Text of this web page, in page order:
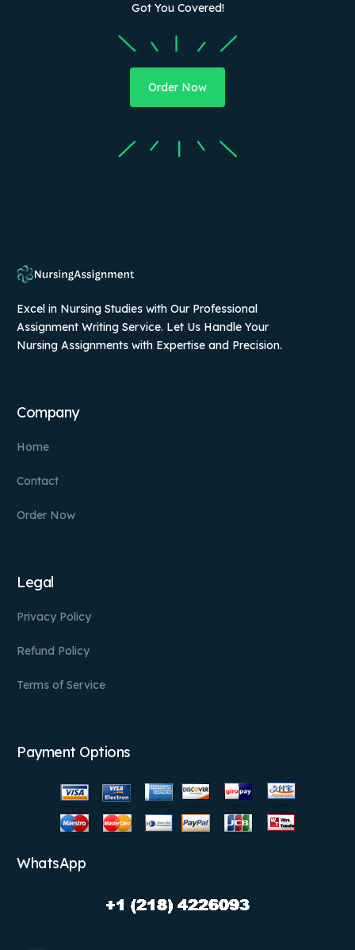
Got You Covered!
Order Now
Excel in Nursing Studies with Our Professional
Assignment Writing Service. Let Us Handle Your
Nursing Assignments with Expertise and Precision.
Company
Home
Contact
Order Now
Legal
Privacy Policy
Refund Policy
Terms of Service
Payment Options
WhatsApp